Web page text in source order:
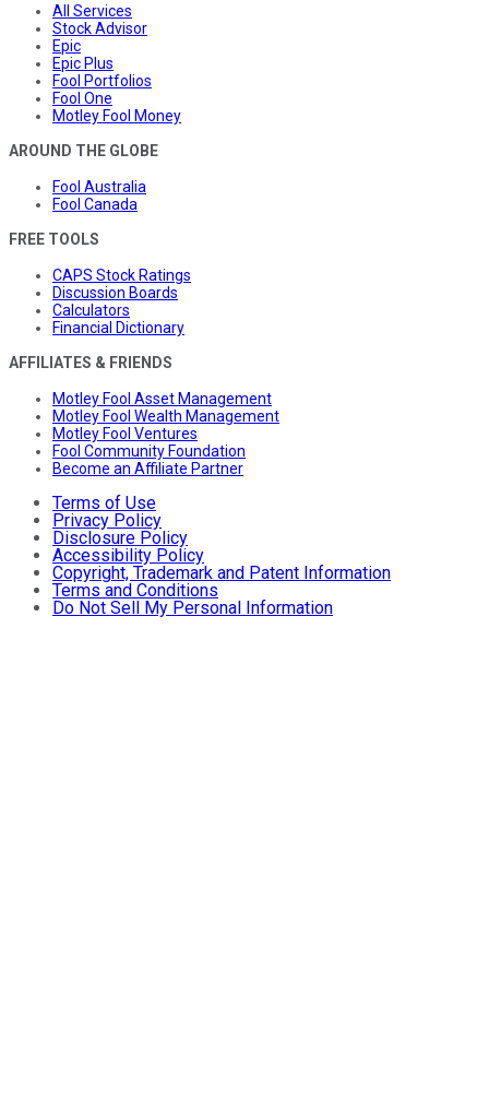
All Services
Stock Advisor
Epic
Epic Plus
Fool Portfolios
Fool One
Motley Fool Money
AROUND THE GLOBE
Fool Australia
Fool Canada
FREE TOOLS
CAPS Stock Ratings
Discussion Boards
Calculators
Financial Dictionary
AFFILIATES & FRIENDS
Motley Fool Asset Management
Motley Fool Wealth Management
Motley Fool Ventures
Fool Community Foundation
Become an Affiliate Partner
Terms of Use
Privacy Policy
Disclosure Policy
Accessibility Policy
Copyright, Trademark and Patent Information
Terms and Conditions
Do Not Sell My Personal Information